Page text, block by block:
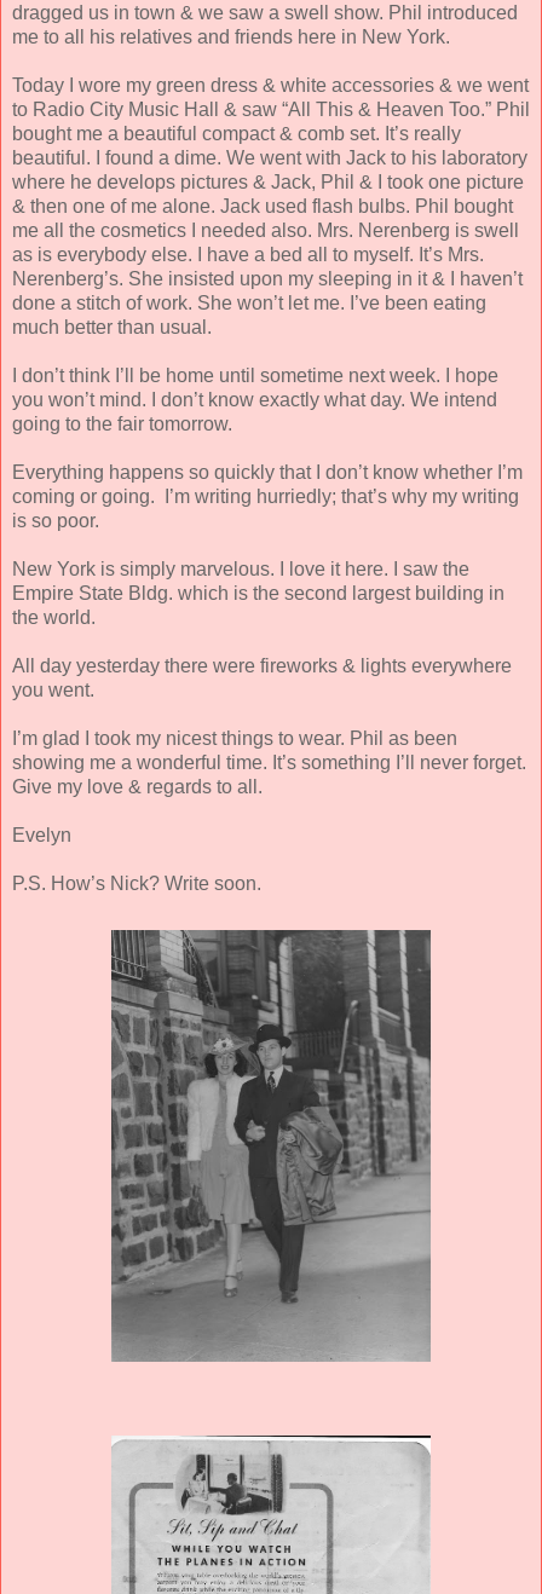
dragged us in town & we saw a swell show. Phil introduced
me to all his relatives and friends here in New York.
Today I wore my green dress & white accessories & we went
to Radio City Music Hall & saw “All This & Heaven Too.” Phil
bought me a beautiful compact & comb set. It’s really
beautiful. I found a dime. We went with Jack to his laboratory
where he develops pictures & Jack, Phil & I took one picture
& then one of me alone. Jack used flash bulbs. Phil bought
me all the cosmetics I needed also. Mrs. Nerenberg is swell
as is everybody else. I have a bed all to myself. It’s Mrs.
Nerenberg’s. She insisted upon my sleeping in it & I haven’t
done a stitch of work. She won’t let me. I’ve been eating
much better than usual.
I don’t think I’ll be home until sometime next week. I hope
you won’t mind. I don’t know exactly what day. We intend
going to the fair tomorrow.
Everything happens so quickly that I don’t know whether I’m
coming or going. I’m writing hurriedly; that’s why my writing
is so poor.
New York is simply marvelous. I love it here. I saw the
Empire State Bldg. which is the second largest building in
the world.
All day yesterday there were fireworks & lights everywhere
you went.
I’m glad I took my nicest things to wear. Phil as been
showing me a wonderful time. It’s something I’ll never forget.
Give my love & regards to all.
Evelyn
P.S. How’s Nick? Write soon.